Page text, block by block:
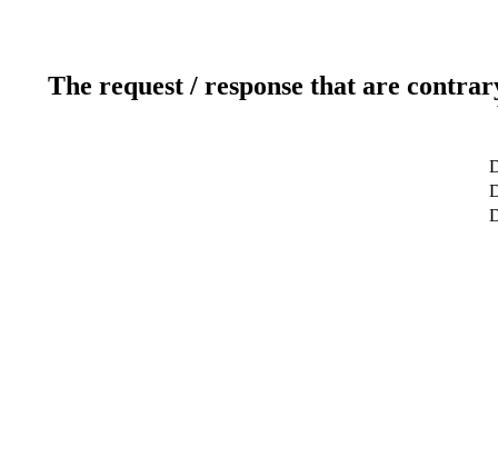
The request / response that are